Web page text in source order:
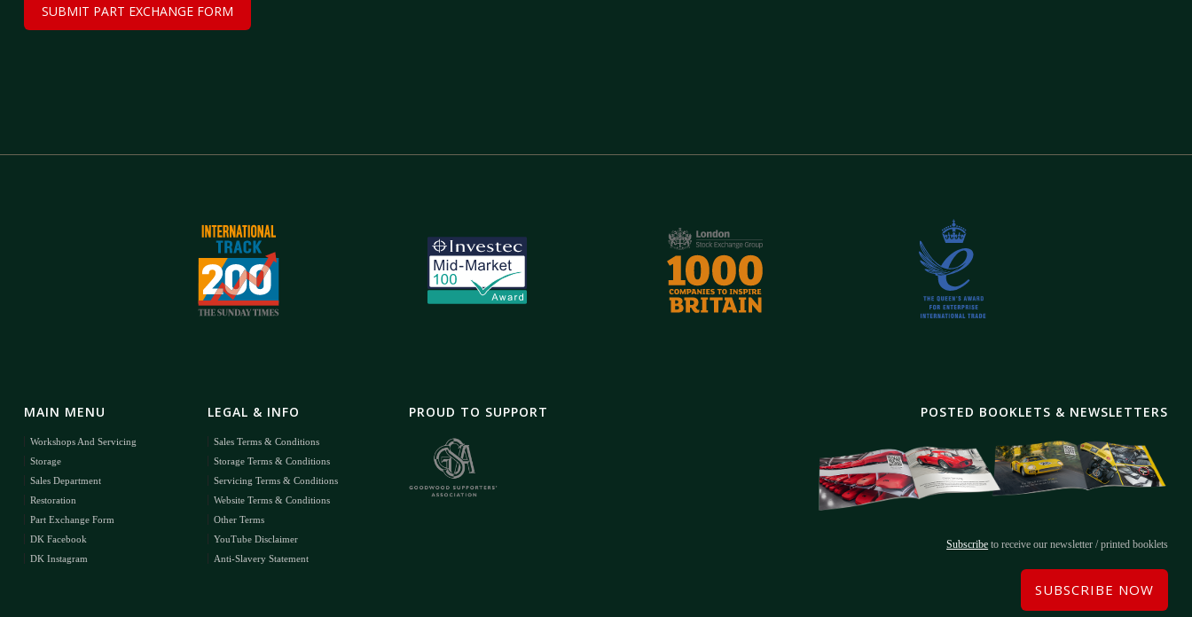
POSTED BOOKLETS & NEWSLETTERS
Subscribe to receive our newsletter / printed booklets
SUBSCRIBE NOW
MAIN MENU
Workshops And Servicing
Storage
Sales Department
Restoration
Part Exchange Form
DK Facebook
DK Instagram
LEGAL & INFO
Sales Terms & Conditions
Storage Terms & Conditions
Servicing Terms & Conditions
Website Terms & Conditions
Other Terms
YouTube Disclaimer
Anti-Slavery Statement
PROUD TO SUPPORT